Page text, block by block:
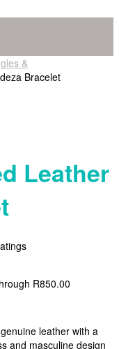
&
Bracelet
Leather
R850.00
leather with a
and masculine design